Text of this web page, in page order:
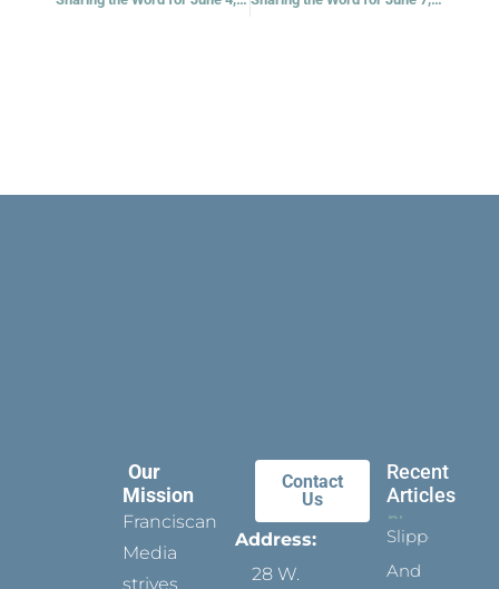
Our
Mission
Franciscan
Media
strives
Contact
Us
Address:
28 W.
Recent
Articles
Slippers
And